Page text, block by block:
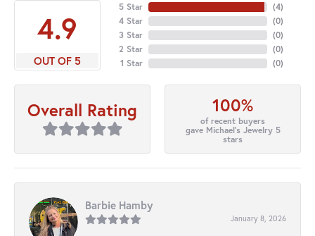
4.9
OUT OF 5
5 Star
4 Star
3 Star
2 Star
1 Star
(4)
(0)
(0)
(0)
(0)
Overall Rating 100%
of recent buyers
gave Michael's Jewelry 5
stars
Barbie Hamby
January 8, 2026